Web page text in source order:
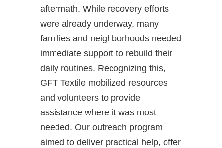
aftermath. While recovery efforts
were already underway, many
families and neighborhoods needed
immediate support to rebuild their
daily routines. Recognizing this,
GFT Textile mobilized resources
and volunteers to provide
assistance where it was most
needed. Our outreach program
aimed to deliver practical help, offer